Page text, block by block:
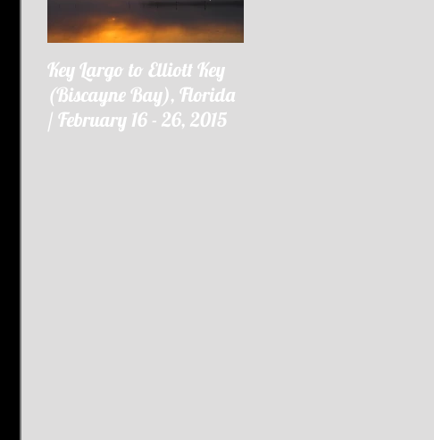
Key Largo to Elliott Key
(Biscayne Bay), Florida
/ February 16 - 26, 2015